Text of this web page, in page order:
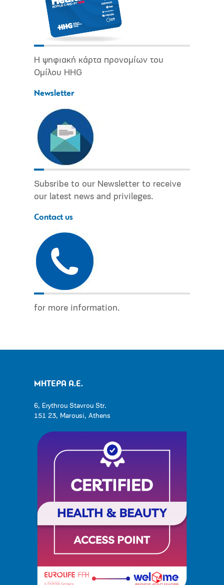
Η ψηφιακή κάρτα προνομίων του
Ομίλου HHG
Newsletter
Subsribe to our Newsletter to receive
our latest news and privileges.
Contact us
for more information.
ΜΗΤΕΡΑ Α.Ε.
6, Erythrou Stavrou Str.
151 23, Marousi, Athens